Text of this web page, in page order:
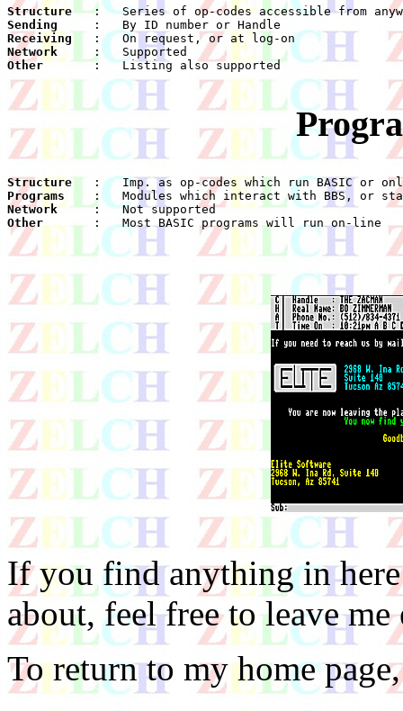
Structure
Sending
Receiving
Network
Other
    :	Listing also supported
Structure
Programs
Network
Other
    :	Most BASIC programs will run on-line
If you find anything in
about, feel free to leave
To return to my home